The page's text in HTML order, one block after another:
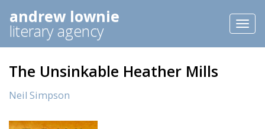
andrew lownie
literary agency
The Unsinkable Heather Mills
Neil Simpson